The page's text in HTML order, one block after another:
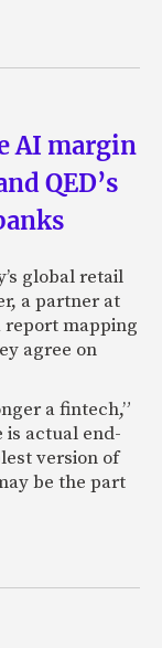
AI margin
QED’s
global retail
a partner at
report mapping
agree on
a fintech,”
is actual end-
version of
be the part